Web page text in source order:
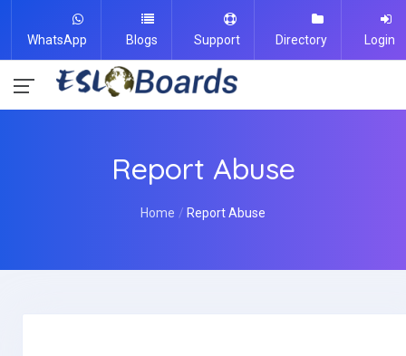
WhatsApp Blogs Support Directory Login
Report Abuse
Home Report Abuse